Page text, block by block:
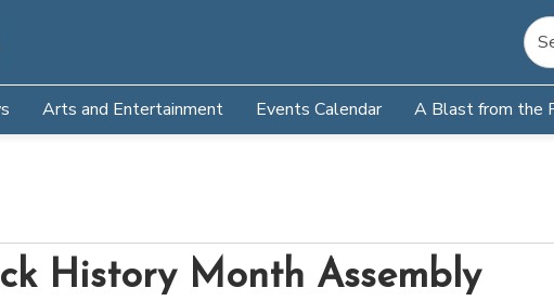
Arts and Entertainment Events Calendar A Blast from the
History Month Assembly